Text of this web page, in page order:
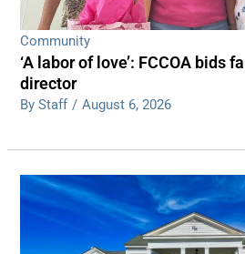
Community
‘A labor of love’: FCCOA bids
director
By Staff / August 6, 2026